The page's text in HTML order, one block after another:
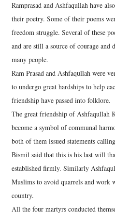
Ramprasad and Ashfaqullah have
their poetry. Some of their poems
freedom struggle. Several of these
and are still a source of courage and
many people.
Ram Prasad and Ashfaqullah were
to undergo great hardships to help
friendship have passed into folklore.
The great friendship of Ashfaqullah
become a symbol of communal
both of them issued statements
Bismil said that this is his last will
established firmly. Similarly
Muslims to avoid quarrels and work
country.
All the four martyrs conducted